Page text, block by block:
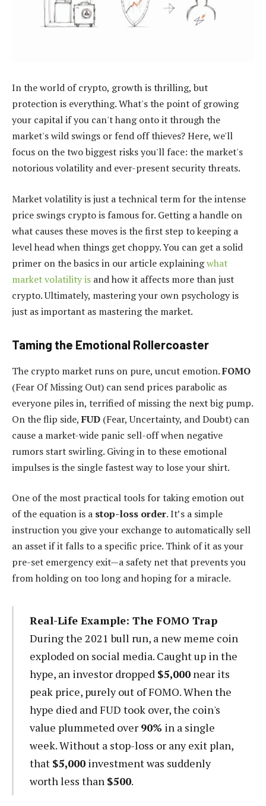
In the world of crypto, growth is thrilling, but
protection is everything. What's the point of growing
your capital if you can't hang onto it through the
market's wild swings or fend off thieves? Here, we'll
focus on the two biggest risks you'll face: the market's
notorious volatility and ever-present security threats.
Market volatility is just a technical term for the intense
price swings crypto is famous for. Getting a handle on
what causes these moves is the first step to keeping a
level head when things get choppy. You can get a solid
primer on the basics in our article explainingwhat
market volatility is and how it affects more than just
crypto. Ultimately, mastering your own psychology is
just as important as mastering the market.
Taming the Emotional Rollercoaster
The crypto market runs on pure, uncut emotion.FOMO
(Fear Of Missing Out) can send prices parabolic as
everyone piles in, terrified of missing the next big pump.
On the flip side,FUD (Fear, Uncertainty, and Doubt) can
cause a market-wide panic sell-off when negative
rumors start swirling. Giving in to these emotional
impulses is the single fastest way to lose your shirt.
One of the most practical tools for taking emotion out
of the equation is a stop-loss order. It’s a simple
instruction you give your exchange to automatically sell
an asset if it falls to a specific price. Think of it as your
pre-set emergency exit—a safety net that prevents you
from holding on too long and hoping for a miracle.
Real-Life Example: The FOMO Trap
During the 2021 bull run, a new meme coin
exploded on social media. Caught up in the
hype, an investor dropped $5,000near its
peak price, purely out of FOMO. When the
hype died and FUD took over, the coin's
value plummeted over 90% in a single
week. Without a stop-loss or any exit plan,
that $5,000investment was suddenly
worth less than $500.